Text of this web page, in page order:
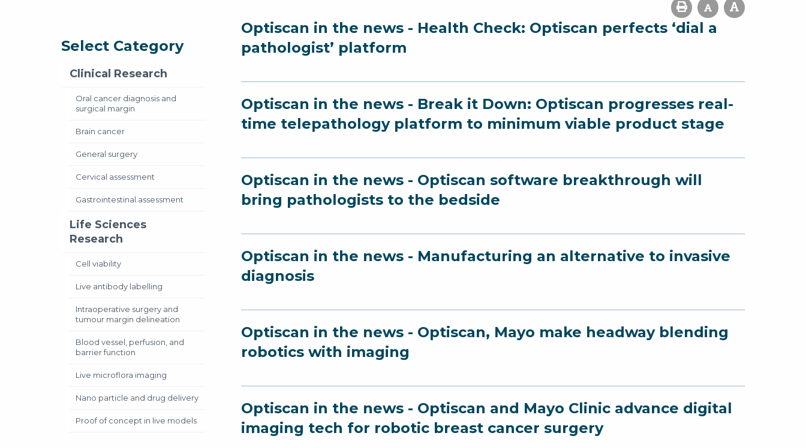
Select Category
Clinical Research
Oral cancer diagnosis and
surgical margin
Brain cancer
General surgery
Cervical assessment
Gastrointestinal assessment
Life Sciences
Research
Cell viability
Live antibody labelling
Intraoperative surgery and
tumour margin delineation
Blood vessel, perfusion, and
barrier function
Live microflora imaging
Nano particle and drug delivery
Proof of concept in live models
Optiscan in the news - Health Check: Optiscan perfects ‘dial a
pathologist’ platform
Optiscan in the news - Break it Down: Optiscan progresses real-
time telepathology platform to minimum viable product stage
Optiscan in the news - Optiscan software breakthrough will
bring pathologists to the bedside
Optiscan in the news - Manufacturing an alternative to invasive
diagnosis
Optiscan in the news - Optiscan, Mayo make headway blending
robotics with imaging
Optiscan in the news - Optiscan and Mayo Clinic advance digital
imaging tech for robotic breast cancer surgery